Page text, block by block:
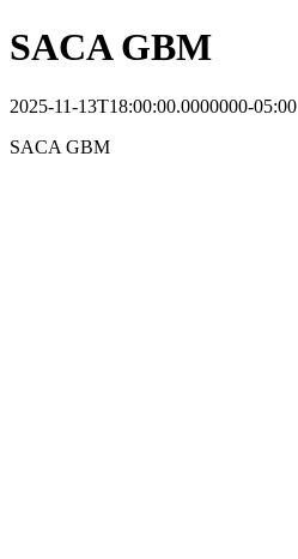
SACA GBM
2025-11-13T18:00:00.0000000-05:00
SACA GBM